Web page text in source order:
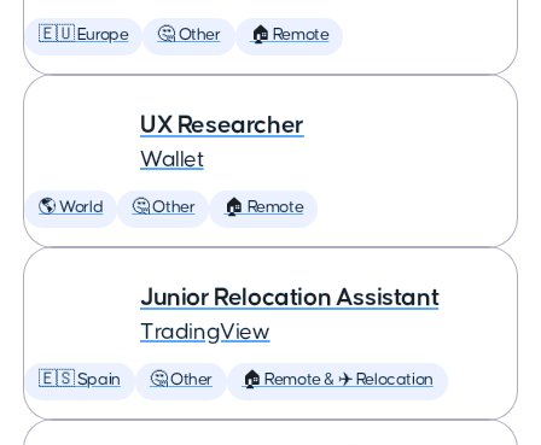
🇪🇺 Europe 🤔 Other 🏠 Remote
UX Researcher
Wallet
🌎 World 🤔 Other 🏠 Remote
Junior Relocation Assistant
TradingView
🇪🇸 Spain 🤔 Other 🏠 Remote & ✈️ Relocation